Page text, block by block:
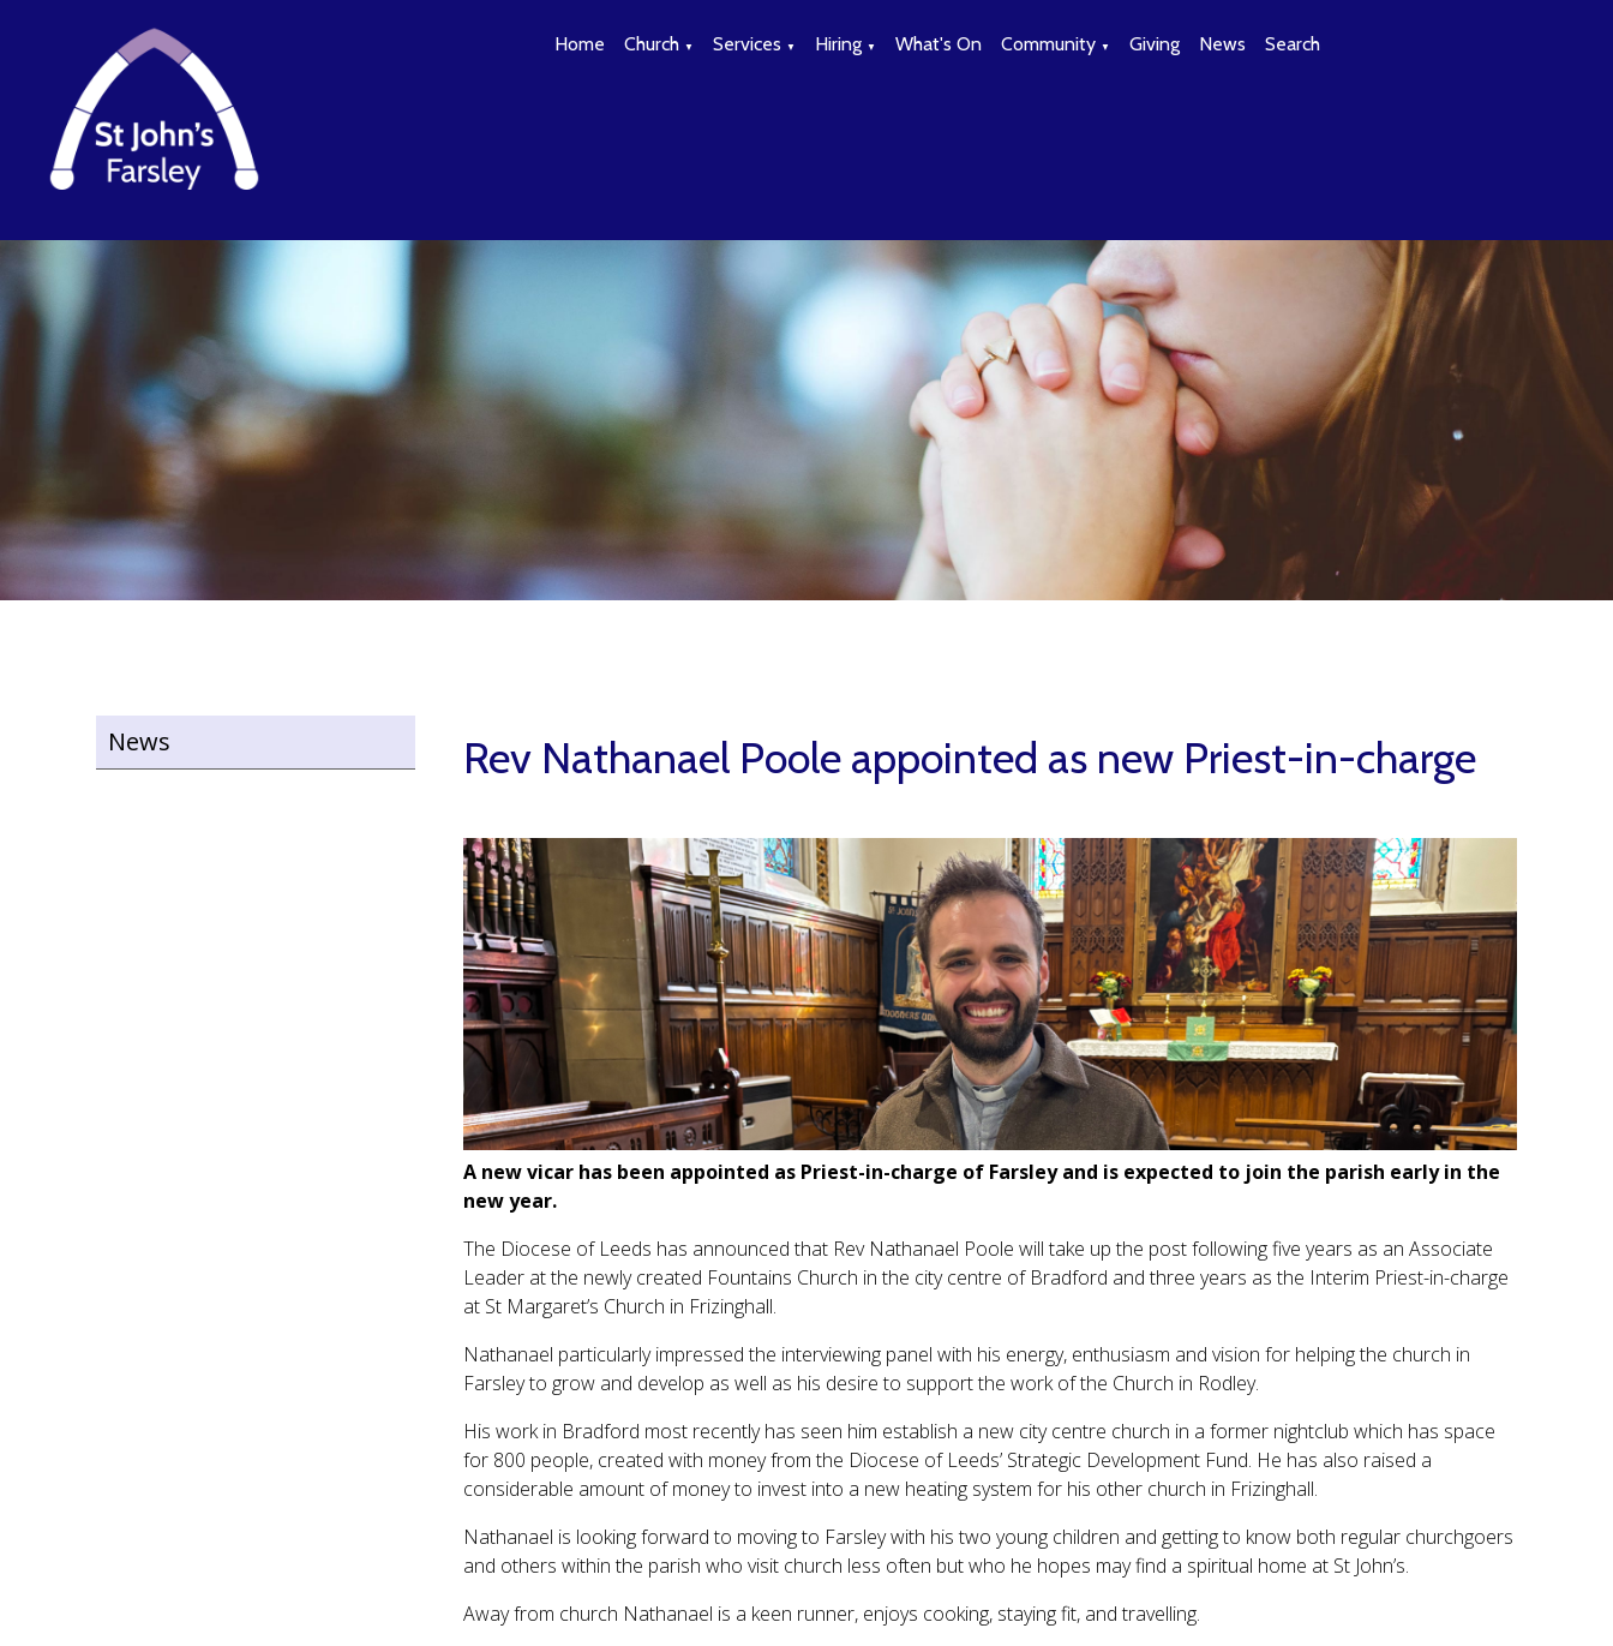
Home Church ▼ Services ▼ Hiring ▼ What's On Community ▼ Giving News Search
News Rev Nathanael Poole appointed as new Priest-in-charge
A new vicar has been appointed as Priest-in-charge of Farsley and is expected to join the parish early in the
new year.
The Diocese of Leeds has announced that Rev Nathanael Poole will take up the post following five years as an Associate
Leader at the newly created Fountains Church in the city centre of Bradford and three years as the Interim Priest-in-charge
at St Margaret’s Church in Frizinghall.
Nathanael particularly impressed the interviewing panel with his energy, enthusiasm and vision for helping the church in
Farsley to grow and develop as well as his desire to support the work of the Church in Rodley.
His work in Bradford most recently has seen him establish a new city centre church in a former nightclub which has space
for 800 people, created with money from the Diocese of Leeds’ Strategic Development Fund. He has also raised a
considerable amount of money to invest into a new heating system for his other church in Frizinghall.
Nathanael is looking forward to moving to Farsley with his two young children and getting to know both regular churchgoers
and others within the parish who visit church less often but who he hopes may find a spiritual home at St John’s.
Away from church Nathanael is a keen runner, enjoys cooking, staying fit, and travelling.